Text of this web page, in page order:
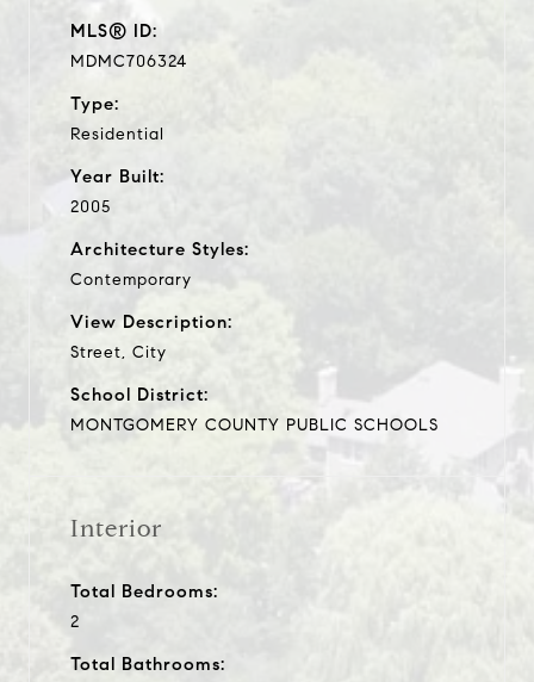
MLS® ID:
MDMC706324
Type:
Residential
Year Built:
2005
Architecture Styles:
Contemporary
View Description:
Street, City
School District:
MONTGOMERY COUNTY PUBLIC SCHOOLS
Interior
Total Bedrooms:
2
Total Bathrooms: